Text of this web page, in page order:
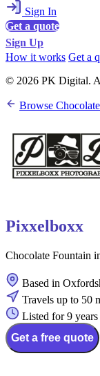
Sign In
Get a quote
Sign Up
How it works Get a
© 2026 PK Digital.
Browse
Pixxelboxx
Chocolate Fountain
Based in
Travels up to 50
Listed for 9 years
Get a free quote